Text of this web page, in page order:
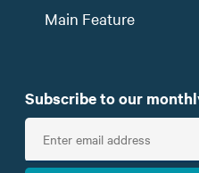
Main Feature
Subscribe to our
E